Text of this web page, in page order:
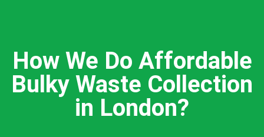
How We Do Affordable
Bulky Waste Collection
in London?